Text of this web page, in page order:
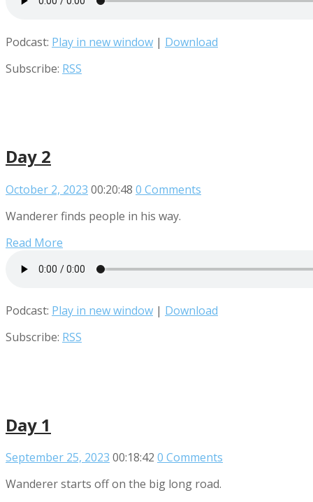
Podcast: Play in new window | Download
Subscribe: RSS
Day 2
October 2, 2023 00:20:48 0 Comments
Wanderer finds people in his way.
Read More
Podcast: Play in new window | Download
Subscribe: RSS
Day 1
September 25, 2023 00:18:42 0 Comments
Wanderer starts off on the big long road.